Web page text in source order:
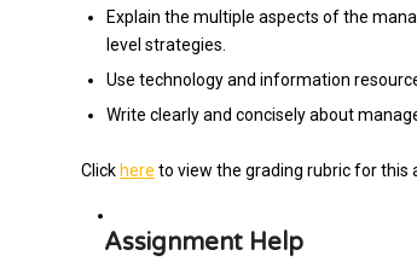
Explain the multiple aspects of the
level strategies.
Use technology and information
Write clearly and concisely about
Clickhere to view the grading rubric for this
Assignment Help